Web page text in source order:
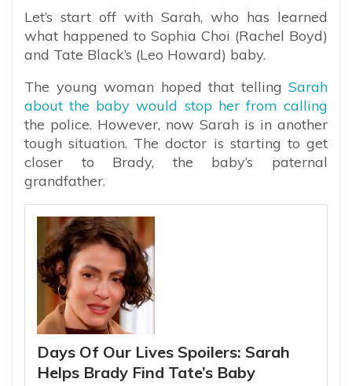
Let’s start off with Sarah, who has learned
what happened to Sophia Choi (Rachel Boyd)
and Tate Black’s (Leo Howard) baby.
The young woman hoped that telling Sarah
about the baby would stop her from calling
the police. However, now Sarah is in another
tough situation. The doctor is starting to get
closer to Brady, the baby’s paternal
grandfather.
Days Of Our Lives Spoilers: Sarah
Helps Brady Find Tate’s Baby